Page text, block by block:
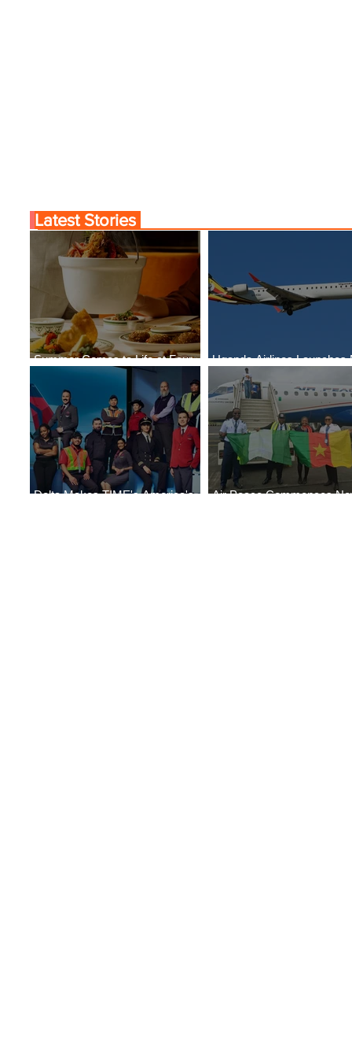
Summer Comes to Life at Four
Seasons Rabat at Kasr Al Bahr
Uganda Airlines Launches
Services to Accra and Kigali
Delta Makes TIME's America's
Air Peace Commences
Latest Stories